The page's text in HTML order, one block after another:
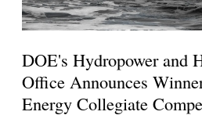
DOE's Hydropower and
Office Announces
Energy Collegiate